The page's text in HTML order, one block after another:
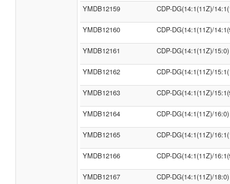
YMDB12159 CDP-DG(14:1(11Z)/
YMDB12160 CDP-DG(14:1(11Z)/
YMDB12161 CDP-DG(14:1(11Z)/15:0)
YMDB12162 CDP-DG(14:1(11Z)/
YMDB12163 CDP-DG(14:1(11Z)/
YMDB12164 CDP-DG(14:1(11Z)/16:0)
YMDB12165 CDP-DG(14:1(11Z)/
YMDB12166 CDP-DG(14:1(11Z)/
YMDB12167 CDP-DG(14:1(11Z)/18:0)